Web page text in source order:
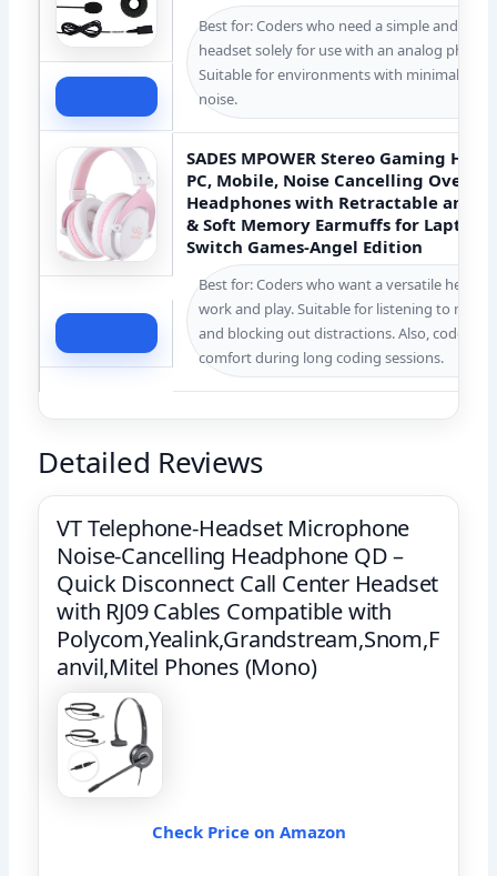
Best for: Coders who need a simple and
headset solely for use with an analog phone
Suitable for environments with minimal
noise.
SADES MPOWER Stereo Gaming
PC, Mobile, Noise Cancelling Over
Headphones with Retractable and
& Soft Memory Earmuffs for Laptop
Switch Games-Angel Edition
Best for: Coders who want a versatile
work and play. Suitable for listening to
and blocking out distractions. Also, coders
comfort during long coding sessions.
Detailed Reviews
VT Telephone-Headset Microphone
Noise-Cancelling Headphone QD –
Quick Disconnect Call Center Headset
with RJ09 Cables Compatible with
Polycom,Yealink,Grandstream,Snom,F
anvil,Mitel Phones (Mono)
Check Price on Amazon